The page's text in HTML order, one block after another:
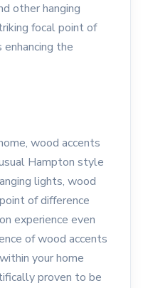
other hanging
focal point of
the
wood accents
Hampton style
lights, wood
of difference
experience even
of wood accents
your home
proven to be